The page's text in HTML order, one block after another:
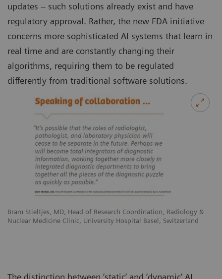
Bram Stieltjes, MD, Head of Research Coordination, Radiology &
Nuclear Medicine Clinic, University Hospital Basel, Switzerland
updates – such solutions already exist and have
regulatory approval. Rather, the new FDA initiative
concerns more sophisticated AI systems that learn in
real time and are constantly changing their
algorithms, requiring them to be regulated
differently from traditional software solutions.
The distinction between ‘static’ and ‘dynamic’ AI,